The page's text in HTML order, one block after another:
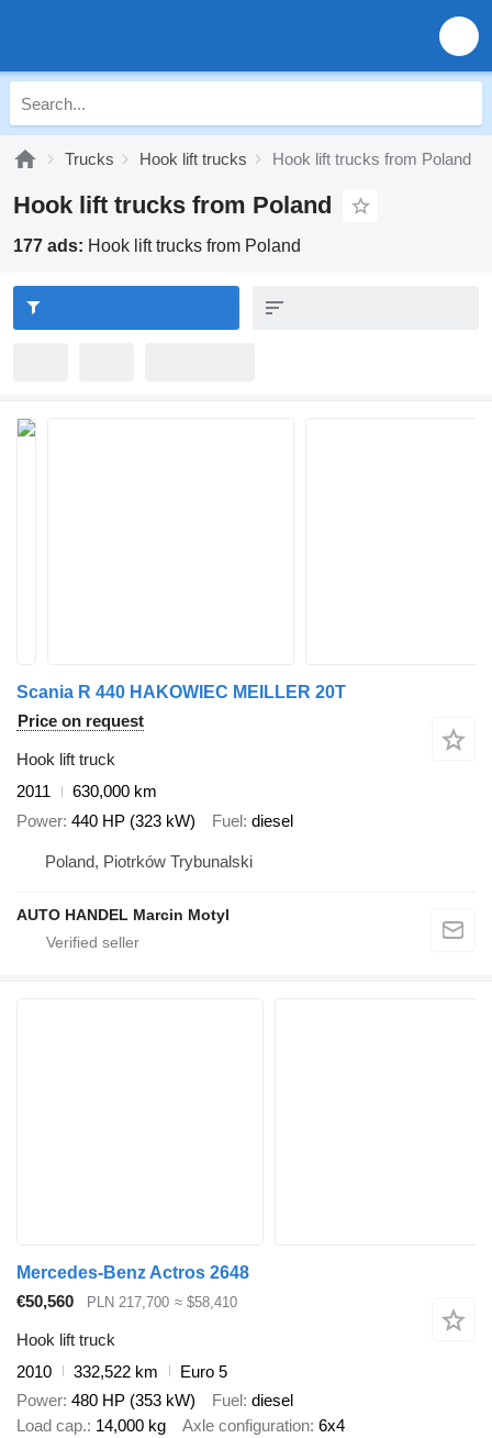
Trucks Hook lift trucks Hook lift trucks from Poland
Hook lift trucks from Poland
177 ads: Hook lift trucks from Poland
Scania R 440 HAKOWIEC MEILLER 20T
Price on request
Hook lift truck
2011
630,000 km
Power 440 HP (323 kW) Fuel diesel
Poland, Piotrków Trybunalski
AUTO HANDEL Marcin Motyl
Mercedes-Benz Actros 2648
€50,560
PLN 217,700 ≈ $58,410
Hook lift truck
2010
332,522 km
Euro 5
Power 480 HP (353 kW) Fuel diesel
Load cap. 14,000 kg Axle configuration 6x4